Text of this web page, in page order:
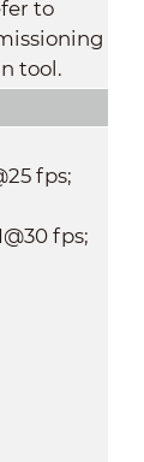
to
tool.
fps;
fps;